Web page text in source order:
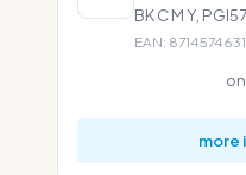
BK C M Y,
EAN:
more